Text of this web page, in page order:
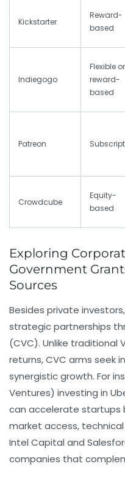
Kickstarter
Reward-
based
Indiegogo
Flexible or
reward-
based
Patreon
Crowdcube
Equity-
based
Exploring
Government
Sources
Besides private
strategic partnerships
(CVC). Unlike traditional
returns, CVC arms seek
synergistic growth. For
Ventures) investing in
can accelerate startups
market access,
Intel Capital and
companies that